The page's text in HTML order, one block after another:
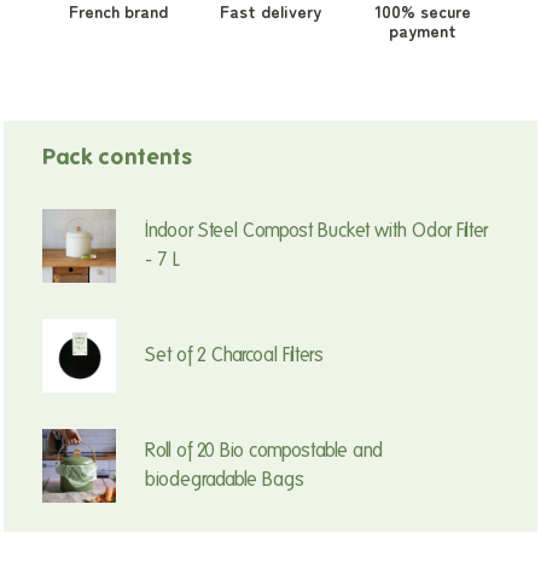
French brand Fast delivery
100% secure
payment
Pack contents
Indoor Steel Compost Bucket with Odor Filter
- 7 L
Set of 2 Charcoal Filters
Roll of 20 Bio compostable and
biodegradable Bags